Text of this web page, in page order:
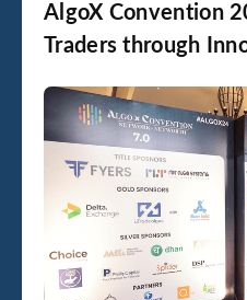
AlgoX Convention
Traders through